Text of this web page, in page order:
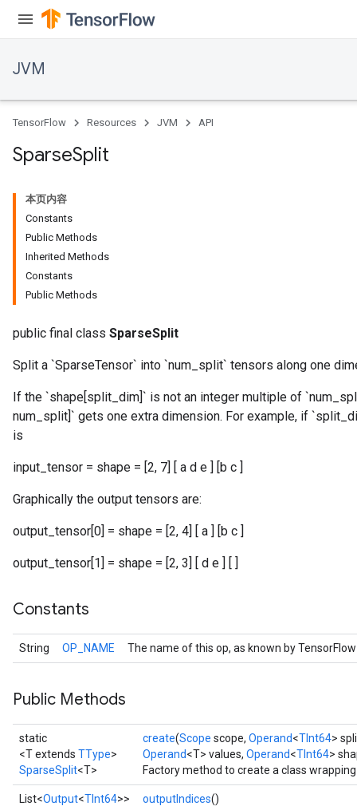
JVM
TensorFlow Resources JVM API
SparseSplit
本页内容
Constants
Public Methods
Inherited Methods
Constants
Public Methods
public final class SparseSplit
Split a `SparseTensor` into `num_split` tensors along one
If the `shape[split_dim]` is not an integer multiple of
num_split]` gets one extra dimension. For example, if
is
input_tensor = shape = [2, 7] [ a d e ] [b c ]
Graphically the output tensors are:
output_tensor[0] = shape = [2, 4] [ a ] [b c ]
output_tensor[1] = shape = [2, 3] [ d e ] [ ]
Constants
String OP_NAME The name of this op, as known by
Public Methods
static
<T extends TType>
SparseSplit<T>
create(Scope scope, Operand<TInt64>
Operand<T> values, Operand<TInt64>
Factory method to create a class
List<Output<TInt64>> outputIndices()